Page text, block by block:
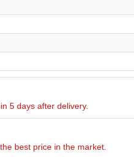
5 days after delivery.
best price in the market.